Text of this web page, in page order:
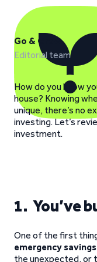
Go & Grow
Editorial team
How do you know
house? Knowing
unique, there’s no
investing. Let’s
investment.
1. You’ve
One of the first
emergency
the unexpected, or